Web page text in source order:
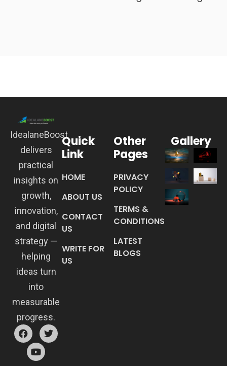
IdealaneBoost
delivers
practical
insights on
growth,
innovation,
and digital
strategy —
helping
ideas turn
into
measurable
progress.
Quick
Link
HOME
ABOUT US
CONTACT
US
WRITE FOR
US
Other
Pages
PRIVACY
POLICY
TERMS &
CONDITIONS
LATEST
BLOGS
Gallery